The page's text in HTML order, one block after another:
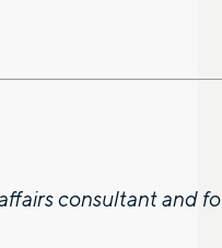
consultant and